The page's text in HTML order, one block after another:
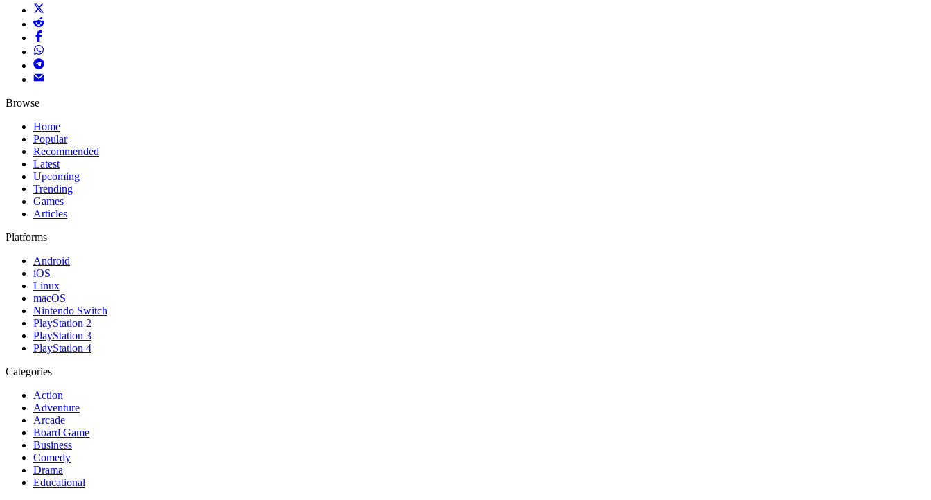
Browse
Home
Popular
Recommended
Latest
Upcoming
Trending
Games
Articles
Platforms
Android
iOS
Linux
macOS
Nintendo Switch
PlayStation 2
PlayStation 3
PlayStation 4
Categories
Action
Adventure
Arcade
Board Game
Business
Comedy
Drama
Educational